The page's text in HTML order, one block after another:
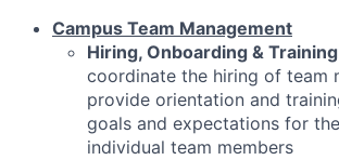
Campus Team Management
Hiring, Onboarding & Training
coordinate the hiring of team
provide orientation and
goals and expectations for
individual team members